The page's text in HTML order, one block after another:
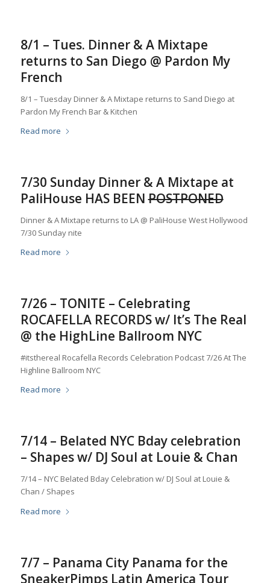
8/1 – Tues. Dinner & A Mixtape
returns to San Diego @ Pardon My
French
8/1 – Tuesday Dinner & A Mixtape returns to Sand Diego at
Pardon My French Bar & Kitchen
Read more
7/30 Sunday Dinner & A Mixtape at
PaliHouse HAS BEENPOSTPONED
Dinner & A Mixtape returns to LA @ PaliHouse West Hollywood
7/30 Sunday nite
Read more
7/26 – TONITE – Celebrating
ROCAFELLA RECORDS w/ It’s The Real
@ the HighLine Ballroom NYC
#itsthereal Rocafella Records Celebration Podcast 7/26 At The
Highline Ballroom NYC
Read more
7/14 – Belated NYC Bday celebration
– Shapes w/ DJ Soul at Louie & Chan
7/14 – NYC Belated Bday Celebration w/ DJ Soul at Louie &
Chan / Shapes
Read more
7/7 – Panama City Panama for the
SneakerPimps Latin America Tour